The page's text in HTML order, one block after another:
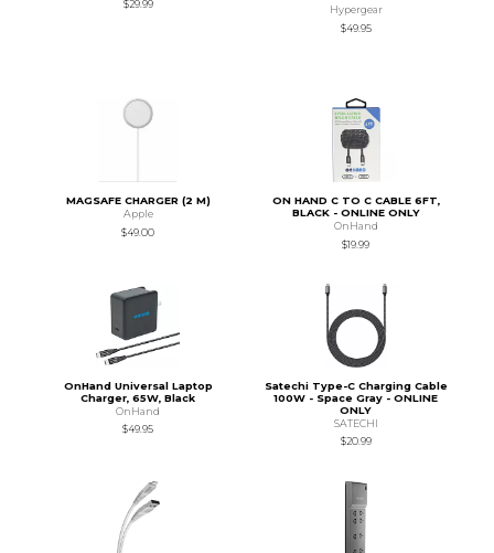
$29.99
Hypergear
$49.95
MAGSAFE CHARGER (2 M)
Apple
$49.00
ON HAND C TO C CABLE 6FT,
BLACK - ONLINE ONLY
OnHand
$19.99
OnHand Universal Laptop
Charger, 65W, Black
OnHand
$49.95
Satechi Type-C Charging Cable
100W - Space Gray - ONLINE
ONLY
SATECHI
$20.99